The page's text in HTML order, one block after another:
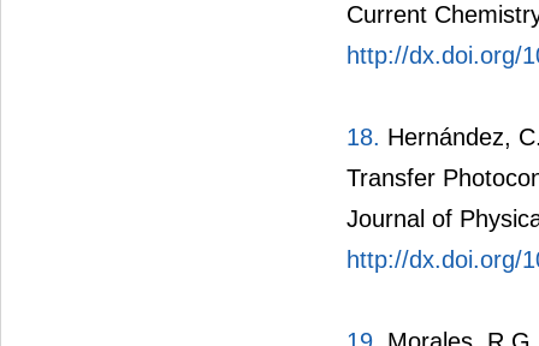
Current
http://dx.doi.org/
18. Hernández,
Transfer
Journal of
http://dx.doi.org/